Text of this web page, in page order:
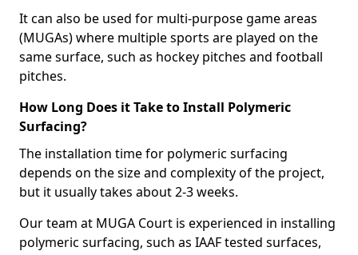
It can also be used for multi-purpose game areas
(MUGAs) where multiple sports are played on the
same surface, such as hockey pitches and football
pitches.
How Long Does it Take to Install Polymeric
Surfacing?
The installation time for polymeric surfacing
depends on the size and complexity of the project,
but it usually takes about 2-3 weeks.
Our team at MUGA Court is experienced in installing
polymeric surfacing, such as IAAF tested surfaces,